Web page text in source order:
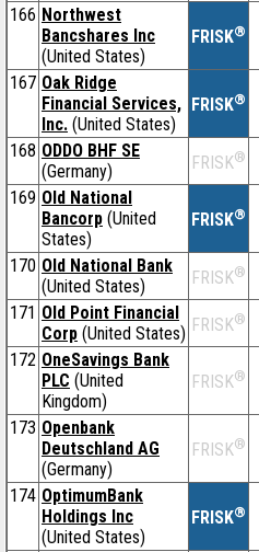
166 Northwest
Bancshares Inc
(United States)
FRISK®
167 Oak Ridge
Financial Services,
Inc. (United States)
FRISK®
168 ODDO BHF SE
(Germany)
FRISK®
169 Old National
Bancorp (United
States)
FRISK®
170 Old National Bank
(United States)
FRISK®
171 Old Point Financial
Corp (United States) FRISK®
172 OneSavings Bank
PLC (United
Kingdom)
FRISK®
173 Openbank
Deutschland AG
(Germany)
FRISK®
174 OptimumBank
Holdings Inc
(United States)
FRISK®